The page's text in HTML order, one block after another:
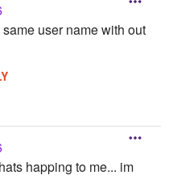
user name with out
happing to me... im